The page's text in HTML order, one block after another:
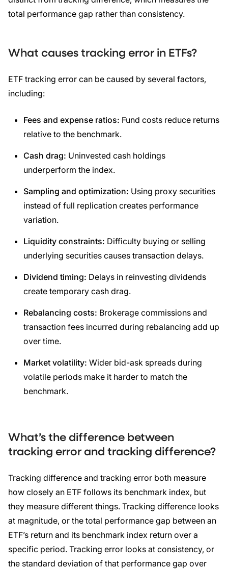
total performance gap rather than consistency.
What causes tracking error in ETFs?
ETF tracking error can be caused by several factors,
including:
Fees and expense ratios: Fund costs reduce returns
relative to the benchmark.
Cash drag: Uninvested cash holdings
underperform the index.
Sampling and optimization: Using proxy securities
instead of full replication creates performance
variation.
Liquidity constraints: Difficulty buying or selling
underlying securities causes transaction delays.
Dividend timing: Delays in reinvesting dividends
create temporary cash drag.
Rebalancing costs: Brokerage commissions and
transaction fees incurred during rebalancing add up
over time.
Market volatility: Wider bid-ask spreads during
volatile periods make it harder to match the
benchmark.
What’s the difference between
tracking error and tracking difference?
Tracking difference and tracking error both measure
how closely an ETF follows its benchmark index, but
they measure different things. Tracking difference looks
at magnitude, or the total performance gap between an
ETF’s return and its benchmark index return over a
specific period. Tracking error looks at consistency, or
the standard deviation of that performance gap over